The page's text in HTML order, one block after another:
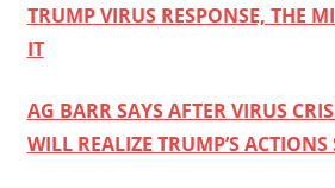
TRUMP VIRUS RESPONSE, THE
IT
AG BARR SAYS AFTER VIRUS
WILL REALIZE TRUMP’S ACTIONS